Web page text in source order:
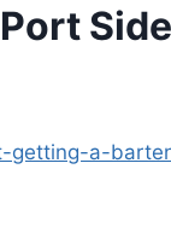
Side
getting-a-